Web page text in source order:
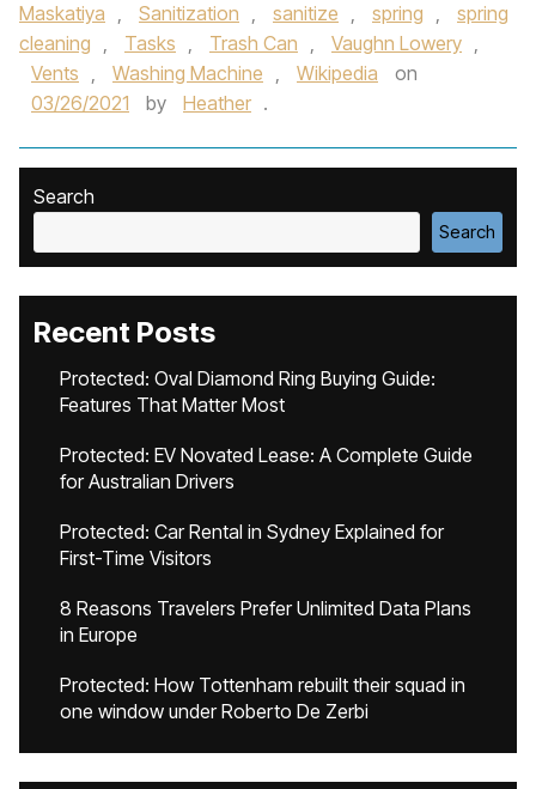
Maskatiya , Sanitization , sanitize , spring ,
spring
cleaning , Tasks , Trash Can , Vaughn Lowery ,
Vents , Washing Machine , Wikipedia
on
03/26/2021
by Heather .
Search
Search
Recent Posts
Protected: Oval Diamond Ring Buying Guide:
Features That Matter Most
Protected: EV Novated Lease: A Complete Guide
for Australian Drivers
Protected: Car Rental in Sydney Explained for
First-Time Visitors
8 Reasons Travelers Prefer Unlimited Data Plans
in Europe
Protected: How Tottenham rebuilt their squad in
one window under Roberto De Zerbi